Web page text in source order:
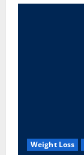
Weight Loss